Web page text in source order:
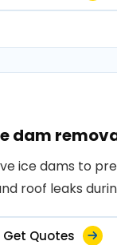
dam
ice dams to
roof leaks
Get Quotes